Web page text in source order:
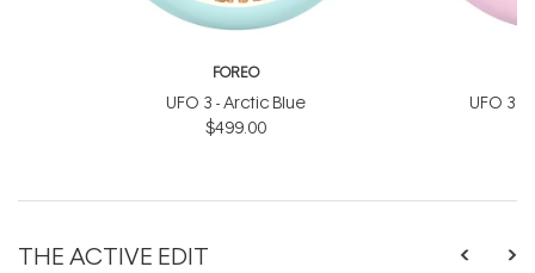
FOREO
UFO 3 - Arctic Blue
$499.00
UFO 3
THE ACTIVE EDIT